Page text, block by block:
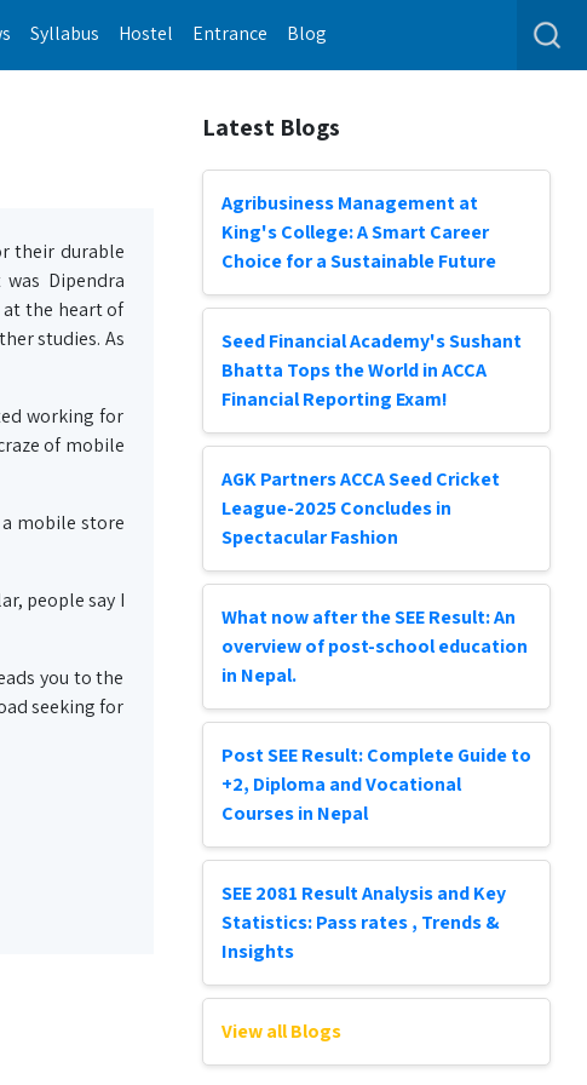
Syllabus Hostel Entrance Blog
their durable
Dipendra
at the heart of
studies. As
working for
of mobile
mobile store
people say I
you to the
seeking for
Latest Blogs
Agribusiness Management at
King's College: A Smart Career
Choice for a Sustainable Future
Seed Financial Academy's Sushant
Bhatta Tops the World in ACCA
Financial Reporting Exam!
AGK Partners ACCA Seed Cricket
League-2025 Concludes in
Spectacular Fashion
What now after the SEE Result: An
overview of post-school education
in Nepal.
Post SEE Result: Complete Guide to
+2, Diploma and Vocational
Courses in Nepal
SEE 2081 Result Analysis and Key
Statistics: Pass rates , Trends &
Insights
View all Blogs